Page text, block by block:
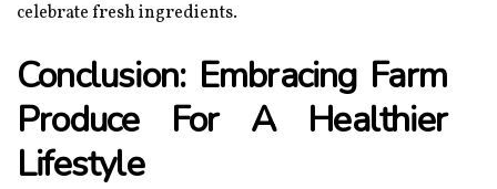
celebrate fresh ingredients.
Conclusion: Embracing Farm
Produce For A Healthier
Lifestyle